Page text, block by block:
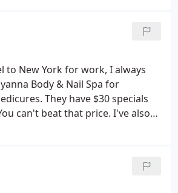
it instead of giving it back to
gift card that u wanna use and
I believe that place has stole it
wrong.
to New York for work, I always
Body & Nail Spa for
They have $30 specials
can't beat that price. I've also
wax and I had an amazing
temperature I've always had
coming back every time I'm